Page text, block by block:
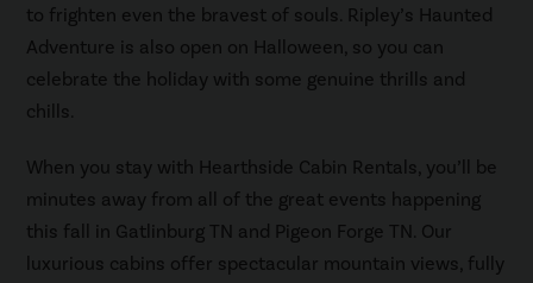
to frighten even the bravest of souls. Ripley’s Haunted
Adventure is also open on Halloween, so you can
celebrate the holiday with some genuine thrills and
chills.
When you stay with Hearthside Cabin Rentals, you’ll be
minutes away from all of the great events happening
this fall in Gatlinburg TN and Pigeon Forge TN. Our
luxurious cabins offer spectacular mountain views, fully